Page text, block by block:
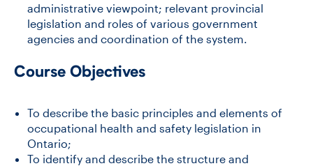
administrative viewpoint; relevant provincial
legislation and roles of various government
agencies and coordination of the system.
Course Objectives
To describe the basic principles and elements of
occupational health and safety legislation in
Ontario;
To identify and describe the structure and